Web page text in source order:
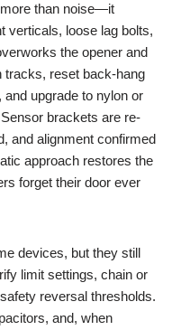
than noise—it
verticals, loose lag bolts,
the opener and
tracks, reset back-hang
upgrade to nylon or
brackets are re-
and alignment confirmed
approach restores the
forget their door ever
devices, but they still
limit settings, chain or
reversal thresholds.
and, when